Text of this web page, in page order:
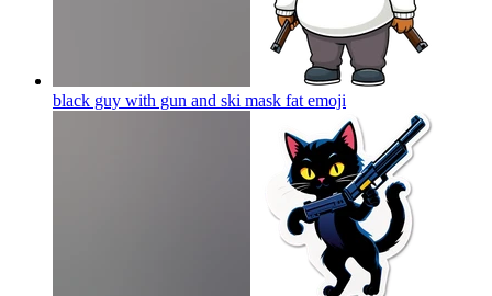
black guy with gun and ski mask fat emoji